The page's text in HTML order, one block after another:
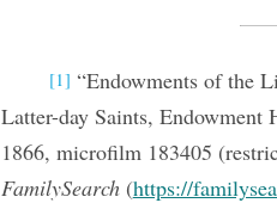
[1] “Endowments of the
Latter-day Saints,
1866, microfilm 183405
FamilySearch(https://